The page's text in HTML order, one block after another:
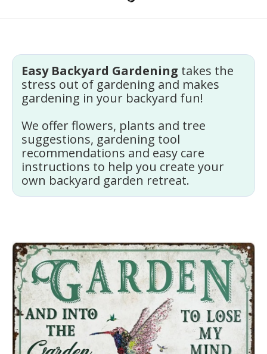
Easy Backyard Gardening takes the
stress out of gardening and makes
gardening in your backyard fun!
We offer flowers, plants and tree
suggestions, gardening tool
recommendations and easy care
instructions to help you create your
own backyard garden retreat.